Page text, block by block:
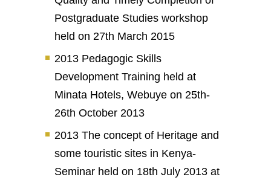
Postgraduate Studies workshop
held on 27th March 2015
2013 Pedagogic Skills
Development Training held at
Minata Hotels, Webuye on 25th-
26th October 2013
2013 The concept of Heritage and
some touristic sites in Kenya-
Seminar held on 18th July 2013 at